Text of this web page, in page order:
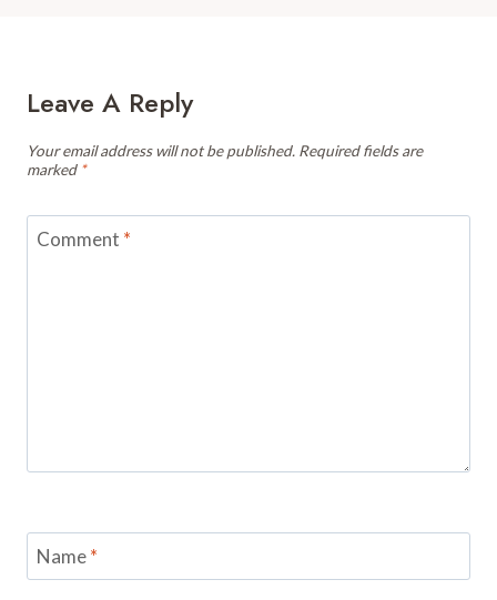
Leave A Reply
Your email address will not be published. Required fields are
marked *
Comment *
Name*